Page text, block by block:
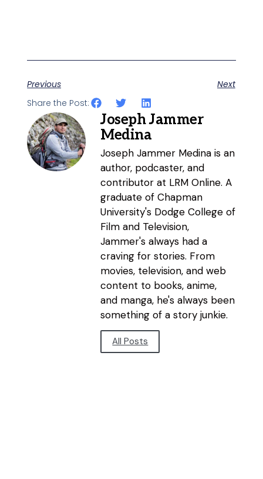
Previous
Next
Share the Post:
Joseph Jammer
Medina
Joseph Jammer Medina is an
author, podcaster, and
contributor at LRM Online. A
graduate of Chapman
University's Dodge College of
Film and Television,
Jammer's always had a
craving for stories. From
movies, television, and web
content to books, anime,
and manga, he's always been
something of a story junkie.
All Posts